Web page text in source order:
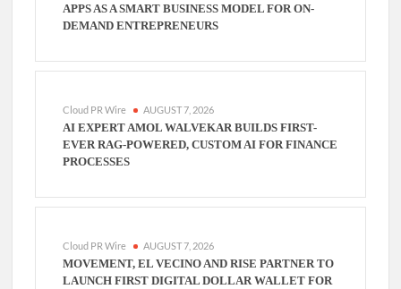
APPS AS A SMART BUSINESS MODEL FOR ON-
DEMAND ENTREPRENEURS
Cloud PR Wire AUGUST 7, 2026
AI EXPERT AMOL WALVEKAR BUILDS FIRST-
EVER RAG-POWERED, CUSTOM AI FOR FINANCE
PROCESSES
Cloud PR Wire AUGUST 7, 2026
MOVEMENT, EL VECINO AND RISE PARTNER TO
LAUNCH FIRST DIGITAL DOLLAR WALLET FOR